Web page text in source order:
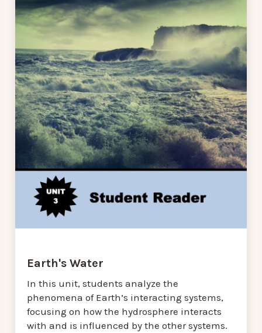
Earth's Water
In this unit, students analyze the
phenomena of Earth’s interacting systems,
focusing on how the hydrosphere interacts
with and is influenced by the other systems.